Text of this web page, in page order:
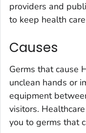
providers and
to keep health
Causes
Germs that cause
unclean hands or
equipment
visitors.
you to germs that